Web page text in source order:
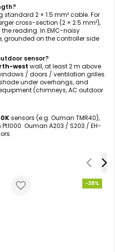
standard 2 × 1.5 mm² cable. For
cross-section (2 × 2.5 mm²),
reading. In EMC-noisy
grounded on the controller side
sensor?
west wall, at least 2 m above
/ doors / ventilation grilles.
under overhangs, and
(chimneys, AC outdoor
sensors (e.g. Ouman TMR40),
Ouman A203 / S203 / EH-
-38%